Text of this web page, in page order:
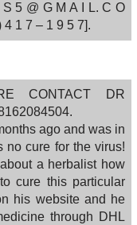
5 @ G M A I L. C O
4 1 7 – 1 9 5 7].
CONTACT DR
ago and was in
no cure for the virus!
a herbalist how
cure this particular
his website and he
through DHL